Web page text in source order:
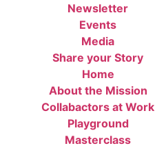
Newsletter
Events
Media
Share your Story
Home
About the Mission
Collabactors at Work
Playground
Masterclass